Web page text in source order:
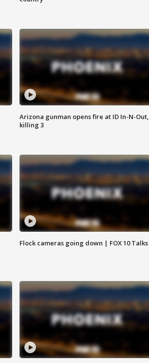
Arizona gunman opens fire at ID In-N-Out,
killing 3
Flock cameras going down | FOX 10 Talks